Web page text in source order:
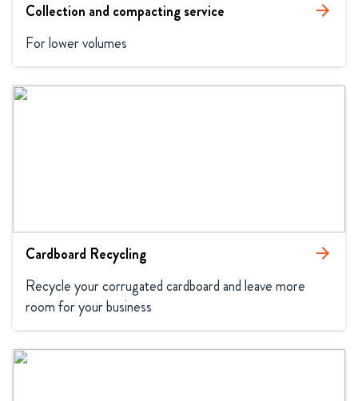
Collection and compacting service arrow_forward
For lower volumes
Cardboard Recycling arrow_forward
Recycle your corrugated cardboard and leave more
room for your business